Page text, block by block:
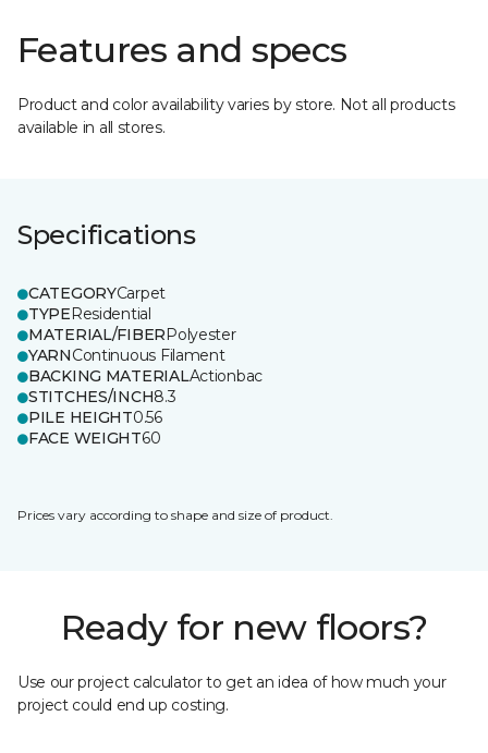
Features and specs
Product and color availability varies by store. Not all products
available in all stores.
Specifications
CATEGORYCarpet
TYPEResidential
MATERIAL/FIBERPolyester
YARNContinuous Filament
BACKING MATERIALActionbac
STITCHES/INCH8.3
PILE HEIGHT0.56
FACE WEIGHT60
Prices vary according to shape and size of product.
Ready for new floors?
Use our project calculator to get an idea of how much your
project could end up costing.